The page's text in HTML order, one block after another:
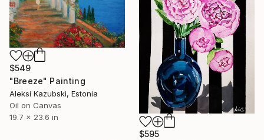
$549
"Breeze" Painting
Aleksi Kazubski, Estonia
Oil on Canvas
19.7 x 23.6 in
$595